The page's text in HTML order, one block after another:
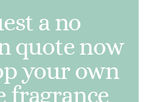
a no
quote now
your own
fragrance